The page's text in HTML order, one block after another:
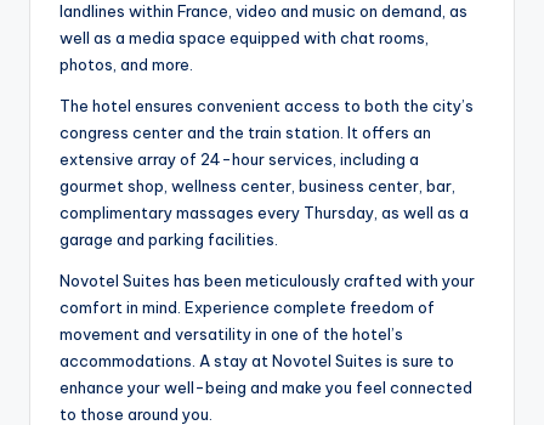
landlines within France, video and music on demand, as
well as a media space equipped with chat rooms,
photos, and more.
The hotel ensures convenient access to both the city’s
congress center and the train station. It offers an
extensive array of 24-hour services, including a
gourmet shop, wellness center, business center, bar,
complimentary massages every Thursday, as well as a
garage and parking facilities.
Novotel Suites has been meticulously crafted with your
comfort in mind. Experience complete freedom of
movement and versatility in one of the hotel’s
accommodations. A stay at Novotel Suites is sure to
enhance your well-being and make you feel connected
to those around you.